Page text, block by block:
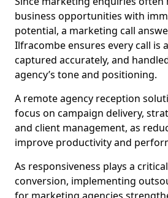
business opportunities with
potential, a marketing call
Ilfracombe ensures every call is
captured accurately, and
agency’s tone and positioning.
A remote agency reception
focus on campaign delivery,
and client management, as
improve productivity and
As responsiveness plays a
conversion, implementing